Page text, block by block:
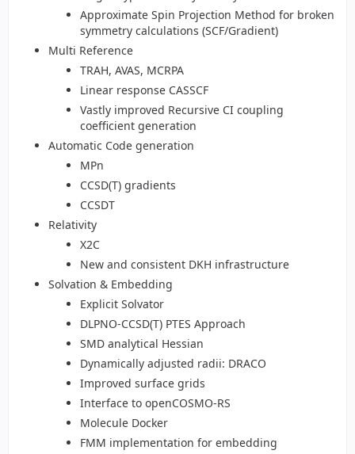
Approximate Spin Projection Method for broken
symmetry calculations (SCF/Gradient)
Multi Reference
TRAH, AVAS, MCRPA
Linear response CASSCF
Vastly improved Recursive CI coupling
coefficient generation
Automatic Code generation
MPn
CCSD(T) gradients
CCSDT
Relativity
X2C
New and consistent DKH infrastructure
Solvation & Embedding
Explicit Solvator
DLPNO-CCSD(T) PTES Approach
SMD analytical Hessian
Dynamically adjusted radii: DRACO
Improved surface grids
Interface to openCOSMO-RS
Molecule Docker
FMM implementation for embedding